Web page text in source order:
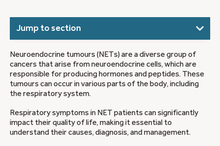
Neuroendocrine tumours (NETs) are a diverse group of
cancers that arise from neuroendocrine cells, which are
responsible for producing hormones and peptides. These
tumours can occur in various parts of the body, including
the respiratory system.
Respiratory symptoms in NET patients can significantly
impact their quality of life, making it essential to
understand their causes, diagnosis, and management.
Jump to section